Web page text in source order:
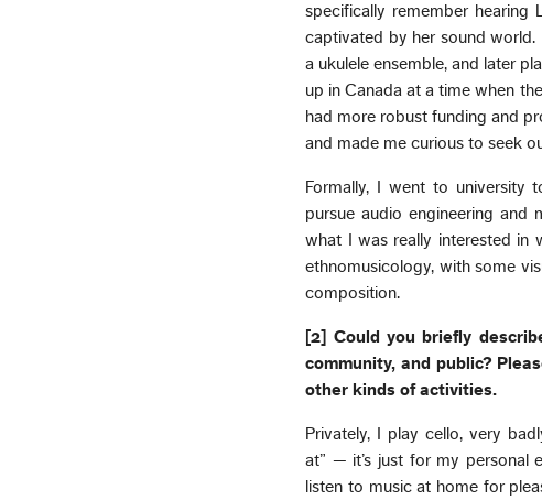
specifically remember hearing
captivated by her sound
a ukulele ensemble, and later
up in Canada at a time when
had more robust funding and
and made me curious to seek
Formally, I went to university
pursue audio engineering and
what I was really interested in
ethnomusicology, with some
composition.
[2] Could you briefly
community, and public?
other kinds of activities.
Privately, I play cello, very
at” — it’s just for my personal
listen to music at home for